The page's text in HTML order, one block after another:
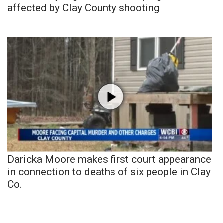
affected by Clay County shooting
Daricka Moore makes first court appearance
in connection to deaths of six people in Clay
Co.